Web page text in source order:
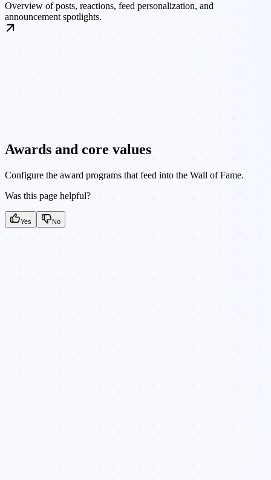
Overview of posts, reactions, feed personalization, and
announcement spotlights.
Awards and core values
Configure the award programs that feed into the Wall of Fame.
Was this page helpful?
Yes No